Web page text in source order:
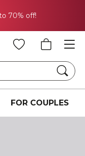
70% off!
FOR COUPLES